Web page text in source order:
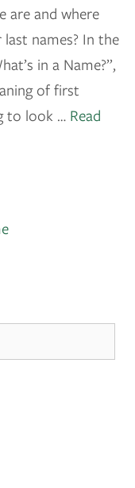
are and where
names? In the
in a Name?”,
of first
to look … Read